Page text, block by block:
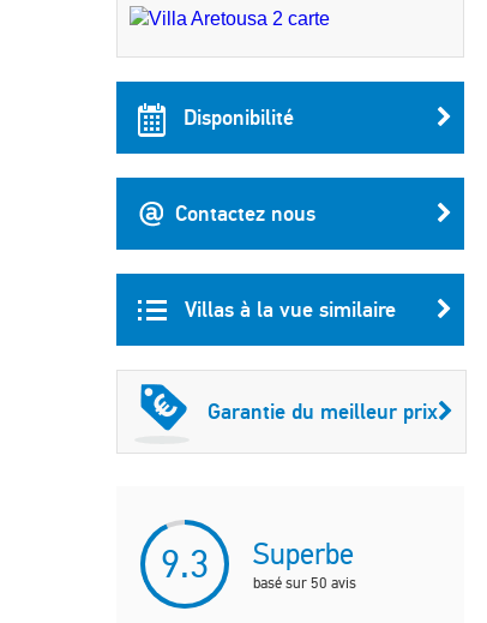
Disponibilité
Contactez nous
Villas à la vue similaire
Garantie du meilleur prix
9.3 Superbe
basé sur 50 avis